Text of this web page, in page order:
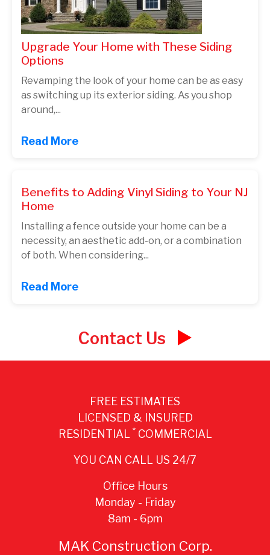
Upgrade Your Home with These Siding
Options
Revamping the look of your home can be as easy
as switching up its exterior siding. As you shop
around,...
Read More
Benefits to Adding Vinyl Siding to Your NJ
Home
Installing a fence outside your home can be a
necessity, an aesthetic add-on, or a combination
of both. When considering...
Read More
Contact Us
FREE ESTIMATES
LICENSED & INSURED
RESIDENTIAL *COMMERCIAL
YOU CAN CALL US 24/7
Office Hours
Monday - Friday
8am - 6pm
MAK Construction Corp.